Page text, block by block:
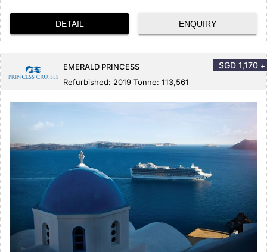
DETAIL ENQUIRY
EMERALD PRINCESS
Refurbished: 2019 Tonne: 113,561
SGD 1,170 +